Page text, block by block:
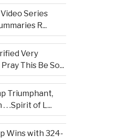
Series
R...
Very
This Be So...
Triumphant,
. .Spirit of L...
Wins with 324-